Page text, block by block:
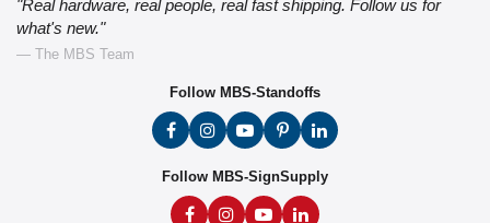
"Real hardware, real people, real fast shipping. Follow us for
what's new."
— The MBS Team
Follow MBS-Standoffs
Follow MBS-SignSupply